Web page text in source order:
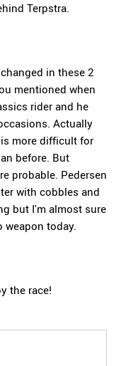
Terpstra.
in these 2
mentioned when
rider and he
Actually
more difficult for
before. But
probable. Pedersen
with cobbles and
but I'm almost sure
weapon today.
the race!